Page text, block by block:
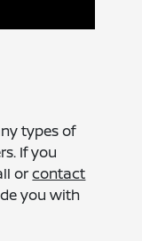
types of
If you
orcontact
you with